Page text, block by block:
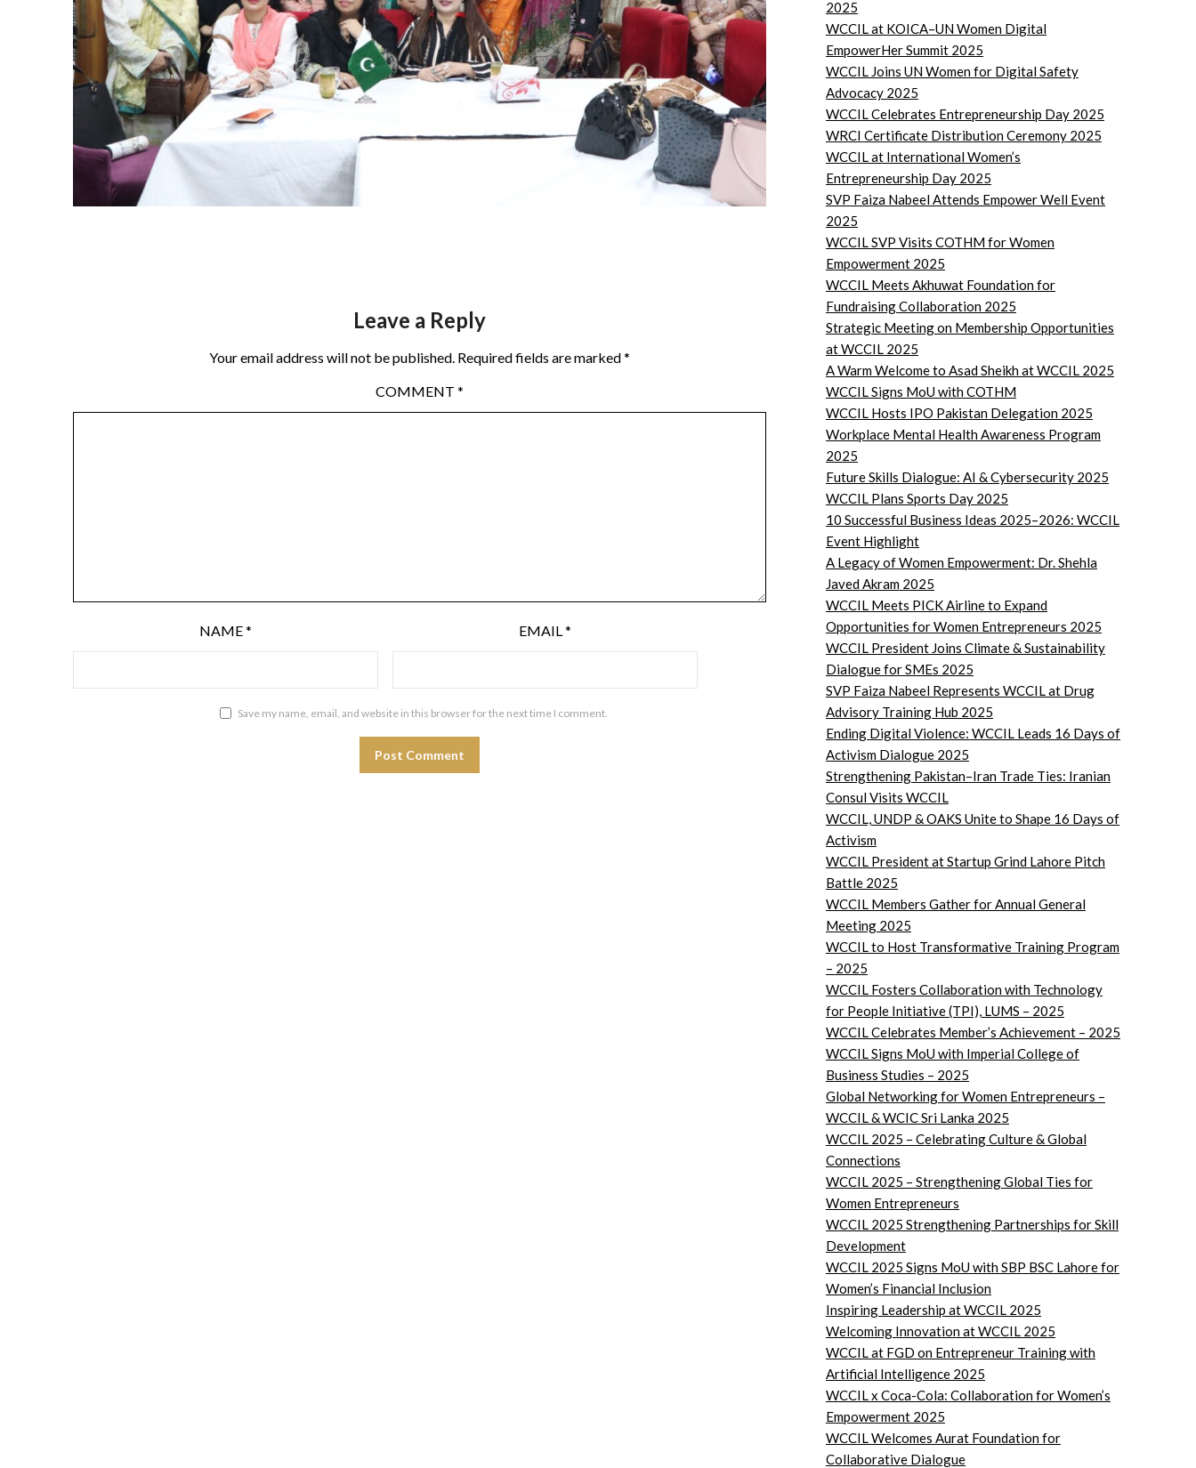
Leave a Reply
Your email address will not be published. Required fields are marked*
COMMENT *
NAME* EMAIL*
Save my name, email, and website in this browser for the next time I comment.
2025
WCCIL at KOICA–UN Women Digital
EmpowerHer Summit 2025
WCCIL Joins UN Women for Digital Safety
Advocacy 2025
WCCIL Celebrates Entrepreneurship Day 2025
WRCI Certificate Distribution Ceremony 2025
WCCIL at International Women’s
Entrepreneurship Day 2025
SVP Faiza Nabeel Attends Empower Well Event
2025
WCCIL SVP Visits COTHM for Women
Empowerment 2025
WCCIL Meets Akhuwat Foundation for
Fundraising Collaboration 2025
Strategic Meeting on Membership Opportunities
at WCCIL 2025
A Warm Welcome to Asad Sheikh at WCCIL 2025
WCCIL Signs MoU with COTHM
WCCIL Hosts IPO Pakistan Delegation 2025
Workplace Mental Health Awareness Program
2025
Future Skills Dialogue: AI & Cybersecurity 2025
WCCIL Plans Sports Day 2025
10 Successful Business Ideas 2025–2026: WCCIL
Event Highlight
A Legacy of Women Empowerment: Dr. Shehla
Javed Akram 2025
WCCIL Meets PICK Airline to Expand
Opportunities for Women Entrepreneurs 2025
WCCIL President Joins Climate & Sustainability
Dialogue for SMEs 2025
SVP Faiza Nabeel Represents WCCIL at Drug
Advisory Training Hub 2025
Ending Digital Violence: WCCIL Leads 16 Days of
Activism Dialogue 2025
Strengthening Pakistan–Iran Trade Ties: Iranian
Consul Visits WCCIL
WCCIL, UNDP & OAKS Unite to Shape 16 Days of
Activism
WCCIL President at Startup Grind Lahore Pitch
Battle 2025
WCCIL Members Gather for Annual General
Meeting 2025
WCCIL to Host Transformative Training Program
– 2025
WCCIL Fosters Collaboration with Technology
for People Initiative (TPI), LUMS – 2025
WCCIL Celebrates Member’s Achievement – 2025
WCCIL Signs MoU with Imperial College of
Business Studies – 2025
Global Networking for Women Entrepreneurs –
WCCIL & WCIC Sri Lanka 2025
WCCIL 2025 – Celebrating Culture & Global
Connections
WCCIL 2025 – Strengthening Global Ties for
Women Entrepreneurs
WCCIL 2025 Strengthening Partnerships for Skill
Development
WCCIL 2025 Signs MoU with SBP BSC Lahore for
Women’s Financial Inclusion
Inspiring Leadership at WCCIL 2025
Welcoming Innovation at WCCIL 2025
WCCIL at FGD on Entrepreneur Training with
Artificial Intelligence 2025
WCCIL x Coca-Cola: Collaboration for Women’s
Empowerment 2025
WCCIL Welcomes Aurat Foundation for
Collaborative Dialogue